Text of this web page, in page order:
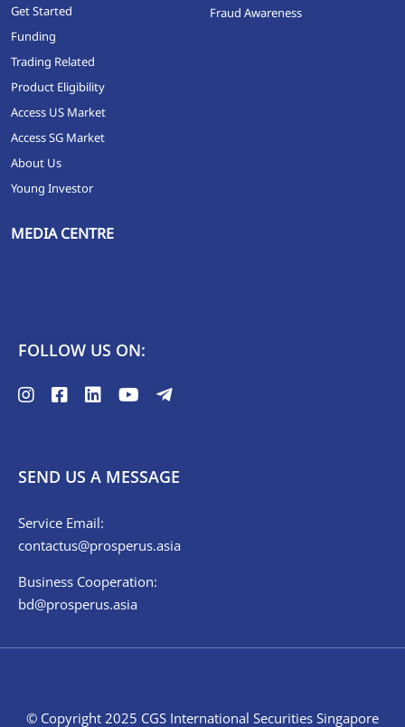
Get Started
Funding
Trading Related
Product Eligibility
Access US Market
Access SG Market
About Us
Young Investor
MEDIA CENTRE
Fraud Awareness
FOLLOW US ON:
SEND US A MESSAGE
Service Email:
contactus@prosperus.asia
Business Cooperation:
bd@prosperus.asia
© Copyright 2025 CGS International Securities Singapore